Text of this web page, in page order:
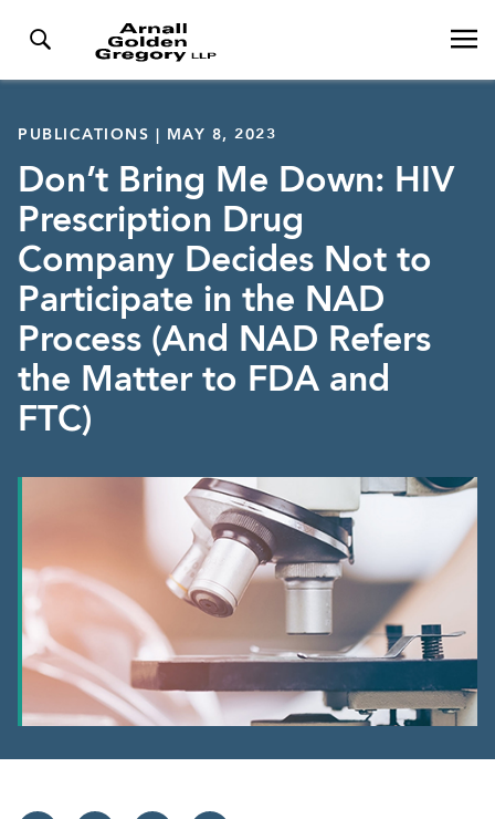
PUBLICATIONS | MAY 8, 2023
Don’t Bring Me Down: HIV
Prescription Drug
Company Decides Not to
Participate in the NAD
Process (And NAD Refers
the Matter to FDA and
FTC)